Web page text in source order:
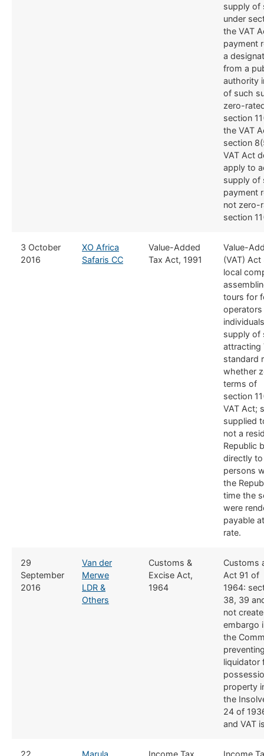
supply of
under
the VAT
payment
a
from a
authority
of such
zero-
section
the VAT
section
VAT Act
apply to
supply of
payment
not zero-
section
​3 October
2016
XO Africa
Safaris CC
​Value-Added
Tax Act, 1991
​Value-
(VAT)
local
tours for
operators
supply of
attracting
standard
whether
terms of
section
VAT Act;
supplied
not a
Republic
directly
persons
the
time the
were
payable
rate.
​29
September
2016
Van der
Merwe
LDR &
Others
​Customs &
Excise Act,
1964
​Customs
Act 91 of
1964:
38, 39
not
embargo
the
liquidator
property
the
24 of
and VAT
​22
Marula
Income Tax
Income